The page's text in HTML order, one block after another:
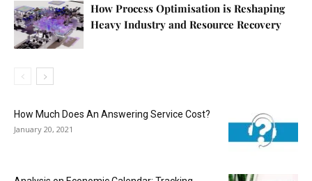
How Process Optimisation is Reshaping
Heavy Industry and Resource Recovery
How Much Does An Answering Service Cost?
January 20, 2021